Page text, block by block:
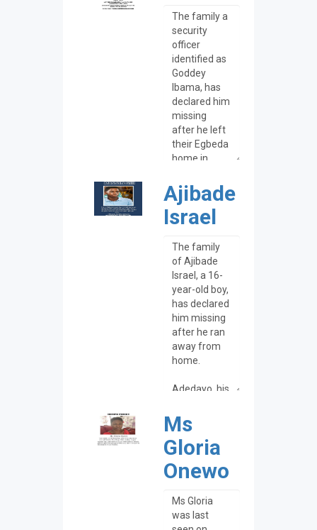
Ajibade
Israel
Ms
Gloria
Onewo